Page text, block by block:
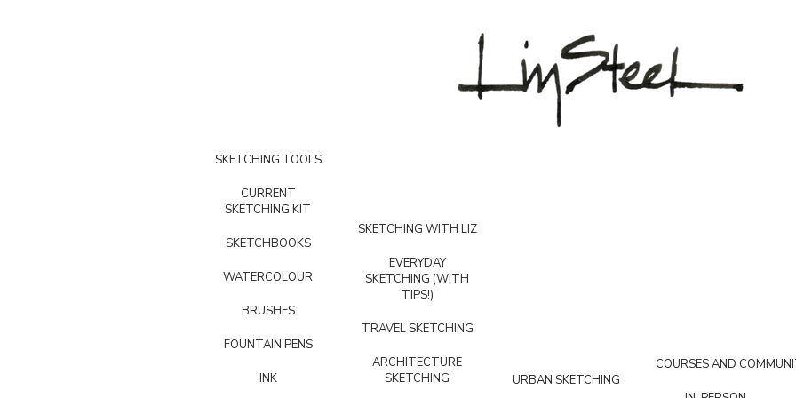
SKETCHING TOOLS
CURRENT
SKETCHING KIT
SKETCHBOOKS
WATERCOLOUR
BRUSHES
FOUNTAIN PENS
INK
SKETCHING WITH LIZ
EVERYDAY
SKETCHING (WITH
TIPS!)
TRAVEL SKETCHING
ARCHITECTURE
SKETCHING
URBAN SKETCHING
COURSES AND